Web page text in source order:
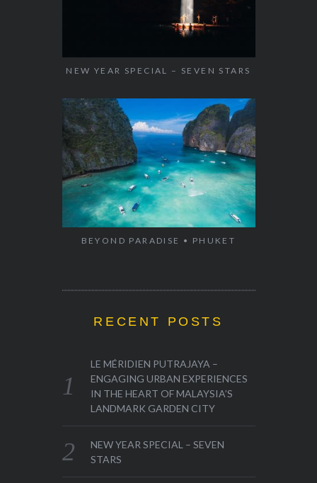
NEW YEAR SPECIAL – SEVEN STARS
BEYOND PARADISE • PHUKET
RECENT POSTS
LE MÉRIDIEN PUTRAJAYA –
ENGAGING URBAN EXPERIENCES
IN THE HEART OF MALAYSIA’S
LANDMARK GARDEN CITY
NEW YEAR SPECIAL – SEVEN
STARS